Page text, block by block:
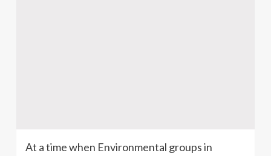
At a time when Environmental groups in